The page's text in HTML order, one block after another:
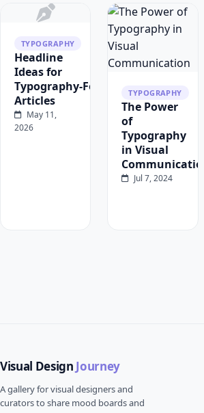
TYPOGRAPHY
Headline
Ideas for
Typography‑Focused
Articles
May 11,
2026
TYPOGRAPHY
The Power
of
Typography
in Visual
Communication
Jul 7, 2024
Visual Design Journey
A gallery for visual designers and
curators to share mood boards and